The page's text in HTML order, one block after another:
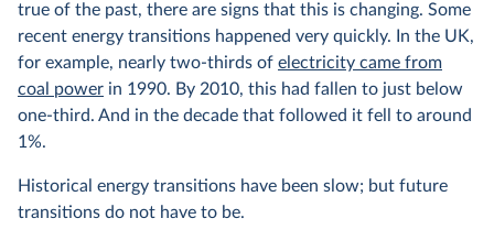
true of the past, there are signs that this is changing. Some
recent energy transitions happened very quickly. In the UK,
for example, nearly two-thirds of electricity came from
coal power in 1990. By 2010, this had fallen to just below
one-third. And in the decade that followed it fell to around
1%.
Historical energy transitions have been slow; but future
transitions do not have to be.